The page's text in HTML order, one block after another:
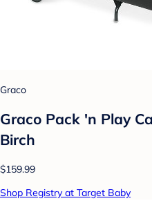
Graco
Graco Pack 'n Play
Birch
$159.99
Shop Registry at Target Baby